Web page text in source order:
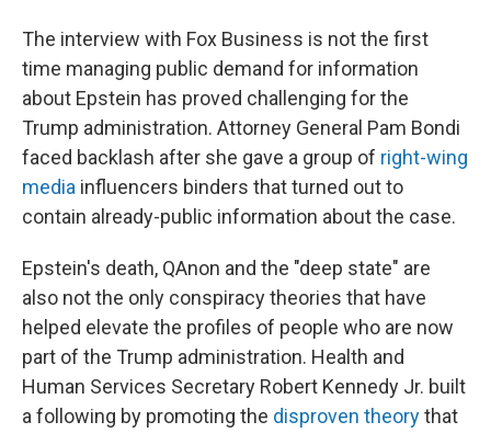
The interview with Fox Business is not the first
time managing public demand for information
about Epstein has proved challenging for the
Trump administration. Attorney General Pam Bondi
faced backlash after she gave a group of right-wing
media influencers binders that turned out to
contain already-public information about the case.
Epstein's death, QAnon and the "deep state" are
also not the only conspiracy theories that have
helped elevate the profiles of people who are now
part of the Trump administration. Health and
Human Services Secretary Robert Kennedy Jr. built
a following by promoting the disproven theorythat